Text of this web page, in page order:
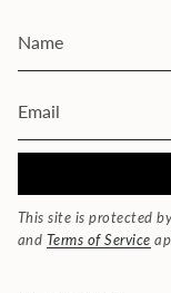
This site is protected
and Terms of Service